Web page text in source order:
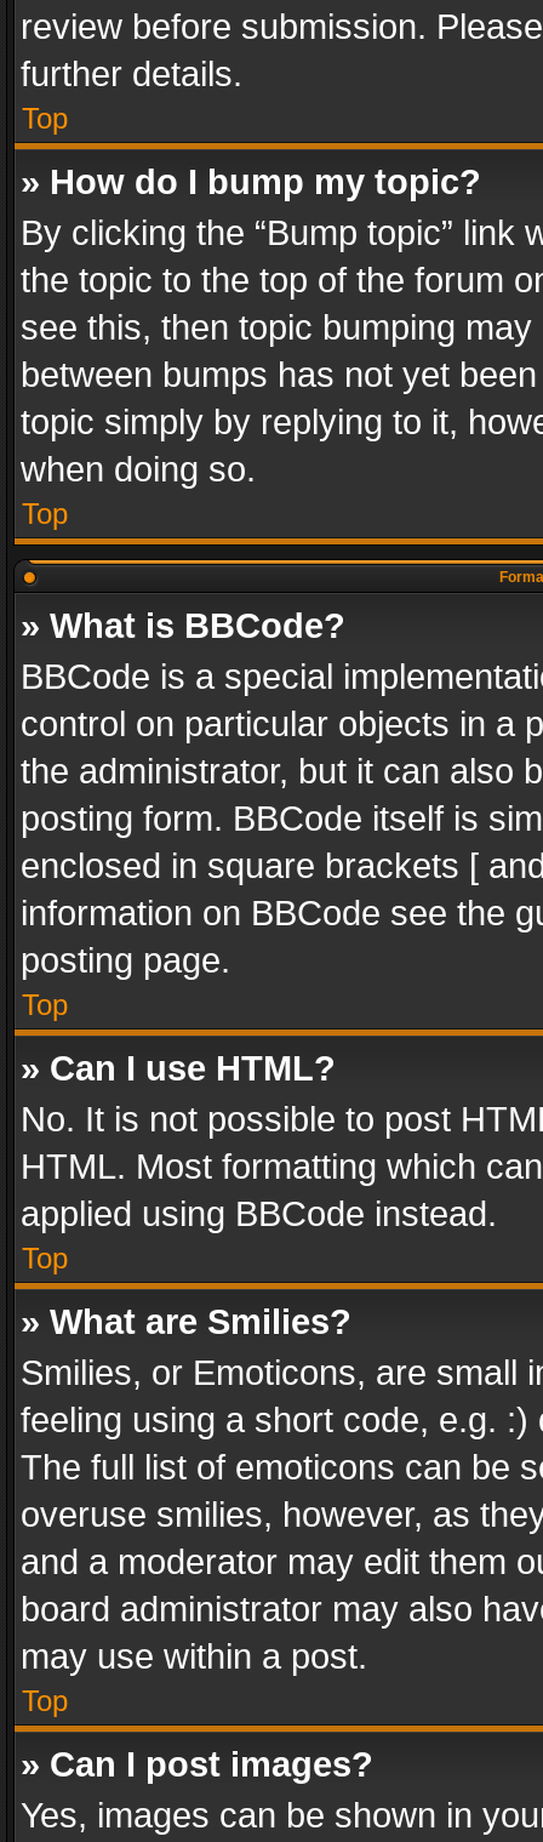
review before submission.
further details.
Top
» How do I bump my topic?
By clicking the “Bump topic” link
the topic to the top of the forum
see this, then topic bumping
between bumps has not yet
topic simply by replying to it,
when doing so.
Top
» What is BBCode?
BBCode is a special
control on particular objects in a
the administrator, but it can also
posting form. BBCode itself is
enclosed in square brackets [
information on BBCode see the
posting page.
Top
» Can I use HTML?
No. It is not possible to post
HTML. Most formatting which
applied using BBCode instead.
Top
» What are Smilies?
Smilies, or Emoticons, are small
feeling using a short code, e.g.
The full list of emoticons can be
overuse smilies, however, as
and a moderator may edit them
board administrator may also
may use within a post.
Top
» Can I post images?
Yes, images can be shown in